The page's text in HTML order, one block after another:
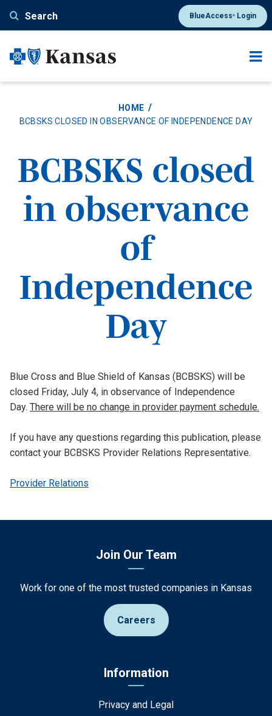
content
Search BlueAccess®Login
HOME
BCBSKS CLOSED IN OBSERVANCE OF INDEPENDENCE DAY
BCBSKS closed
in observance
of
Independence
Day
Blue Cross and Blue Shield of Kansas (BCBSKS) will be
closed Friday, July 4, in observance of Independence
Day. There will be no change in provider payment schedule.
If you have any questions regarding this publication, please
contact your BCBSKS Provider Relations Representative.
Provider Relations
Join Our Team
Work for one of the most trusted companies in Kansas
Careers
Information
Privacy and Legal